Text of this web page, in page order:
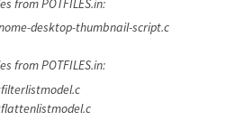
desktop-thumbnail-script.c
from POTFILES.in: